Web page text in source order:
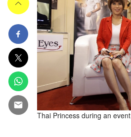
Thai Princess during an event